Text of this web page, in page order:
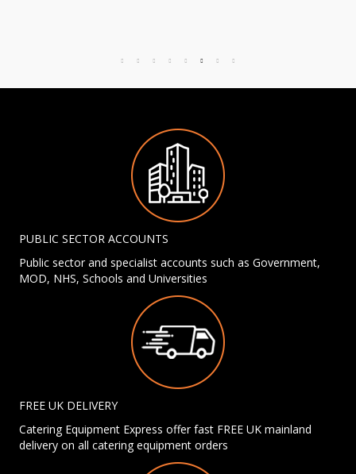
PUBLIC SECTOR ACCOUNTS
Public sector and specialist accounts such as Government,
MOD, NHS, Schools and Universities
FREE UK DELIVERY
Catering Equipment Express offer fast FREE UK mainland
delivery on all catering equipment orders